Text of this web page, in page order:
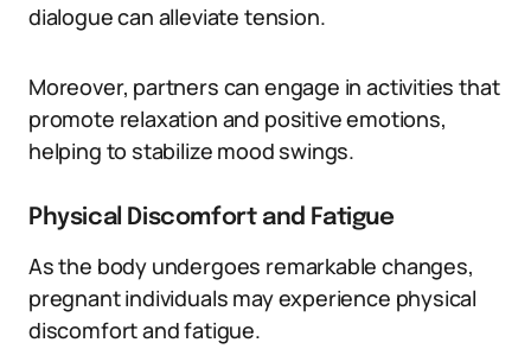
dialogue can alleviate tension.
Moreover, partners can engage in activities that
promote relaxation and positive emotions,
helping to stabilize mood swings.
Physical Discomfort and Fatigue
As the body undergoes remarkable changes,
pregnant individuals may experience physical
discomfort and fatigue.